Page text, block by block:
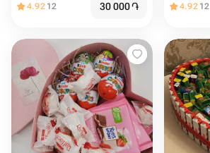
4.92 12 30 000֏ 4.92 12